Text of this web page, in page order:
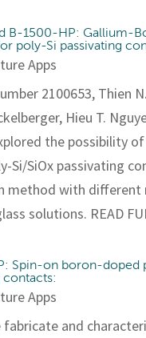
B-1500-HP: Gallium-
poly-Si passivating
Apps
2100653, Thien
Hieu T.
the possibility
Si/SiOx passivating
method with
solutions. READ
Spin-on boron-doped
contacts:
Apps
fabricate and